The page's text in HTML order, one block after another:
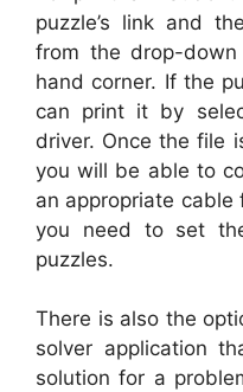
puzzle’s link and
from the drop-
hand corner. If the
can print it by
driver. Once the file
you will be able to
an appropriate cable
you need to set
puzzles.
There is also the
solver application
solution for a